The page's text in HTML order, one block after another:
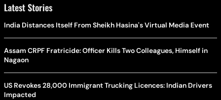
Latest Stories
India Distances Itself From Sheikh Hasina's Virtual Media Event
Assam CRPF Fratricide: Officer Kills Two Colleagues, Himself in
Nagaon
US Revokes 28,000 Immigrant Trucking Licences: Indian Drivers
Impacted